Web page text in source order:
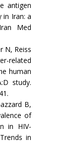
antigen
in Iran: a
Med
N, Reiss
related
human
study.
B,
of
in HIV-
in